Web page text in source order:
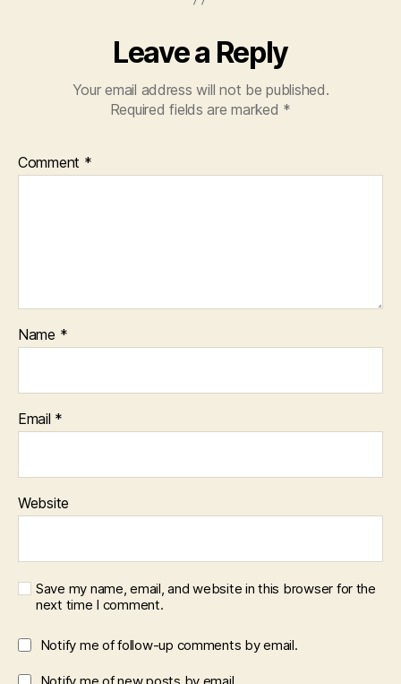
Leave a Reply
Your email address will not be published.
Required fields are marked *
Comment *
Name *
Email *
Website
Save my name, email, and website in this browser for the
next time I comment.
Notify me of follow-up comments by email.
Notify me of new posts by email.